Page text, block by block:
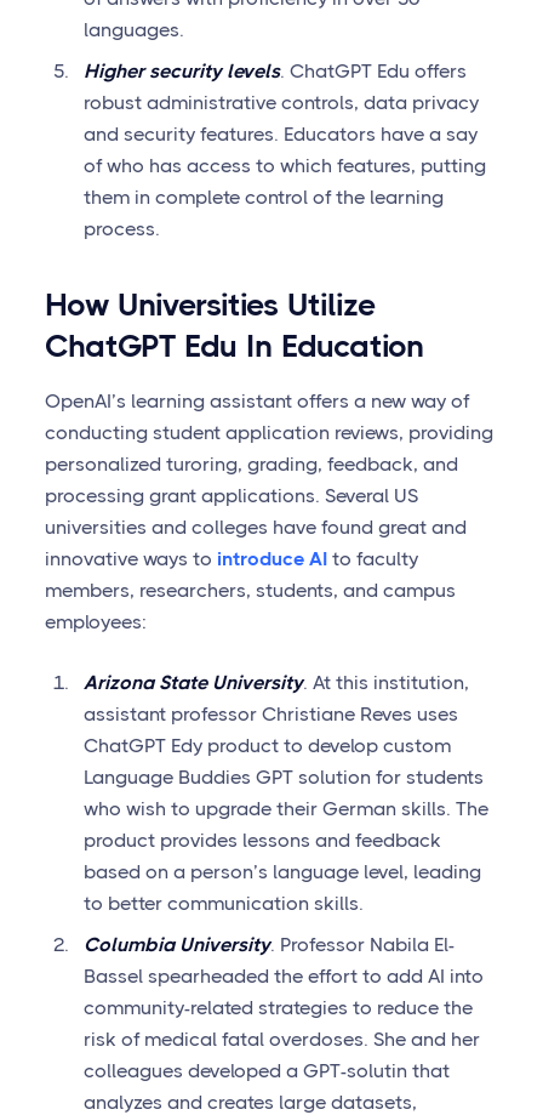
languages.
Higher security levels. ChatGPT Edu offers
robust administrative controls, data privacy
and security features. Educators have a say
of who has access to which features, putting
them in complete control of the learning
process.
How Universities Utilize
ChatGPT Edu In Education
OpenAI’s learning assistant offers a new way of
conducting student application reviews, providing
personalized turoring, grading, feedback, and
processing grant applications. Several US
universities and colleges have found great and
innovative ways to introduce AIto faculty
members, researchers, students, and campus
employees:
Arizona State University. At this institution,
assistant professor Christiane Reves uses
ChatGPT Edy product to develop custom
Language Buddies GPT solution for students
who wish to upgrade their German skills. The
product provides lessons and feedback
based on a person’s language level, leading
to better communication skills.
Columbia University. Professor Nabila El-
Bassel spearheaded the effort to add AI into
community-related strategies to reduce the
risk of medical fatal overdoses. She and her
colleagues developed a GPT-solutin that
analyzes and creates large datasets,